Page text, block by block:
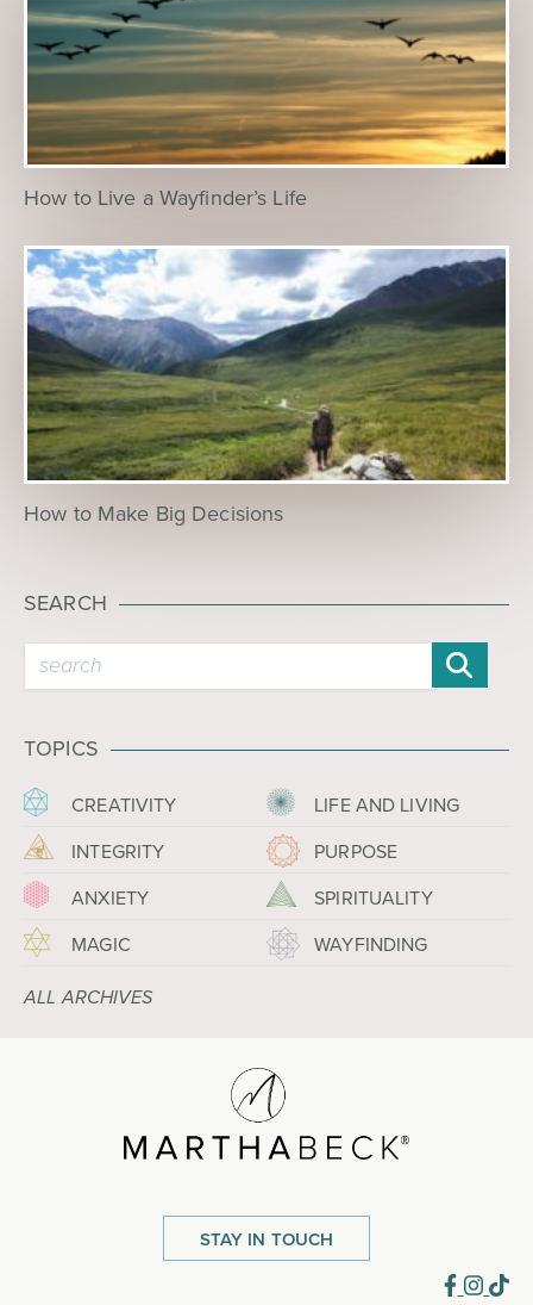
How to Live a Wayfinder’s Life
How to Make Big Decisions
SEARCH
TOPICS
CREATIVITY
INTEGRITY
ANXIETY
MAGIC
LIFE AND LIVING
PURPOSE
SPIRITUALITY
WAYFINDING
ALL ARCHIVES
STAY IN TOUCH